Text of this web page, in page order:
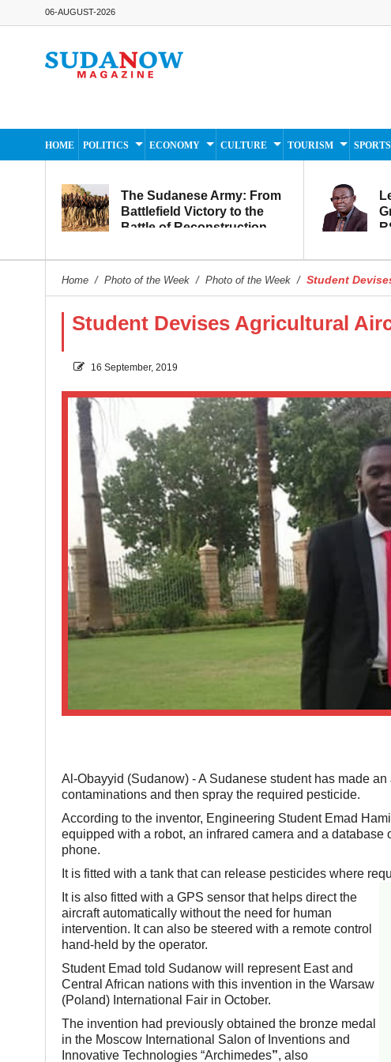
06-AUGUST-2026
HOME POLITICS ECONOMY CULTURE TOURISM SPORTS
The Sudanese Army: From
Battlefield Victory to the
Battle of Reconstruction
Home / Photo of the Week / Photo of the Week / Student
Student Devises Agricultural
16 September, 2019
Al-Obayyid (Sudanow) - A Sudanese student has made
contaminations and then spray the required pesticide.
According to the inventor, Engineering Student Emad
equipped with a robot, an infrared camera and a
phone.
It is fitted with a tank that can release pesticides where
It is also fitted with a GPS sensor that helps direct the
aircraft automatically without the need for human
intervention. It can also be steered with a remote control
hand-held by the operator.
Student Emad told Sudanow will represent East and
Central African nations with this invention in the Warsaw
(Poland) International Fair in October.
The invention had previously obtained the bronze medal
in the Moscow International Salon of Inventions and
Innovative Technologies “Archimedes”, also